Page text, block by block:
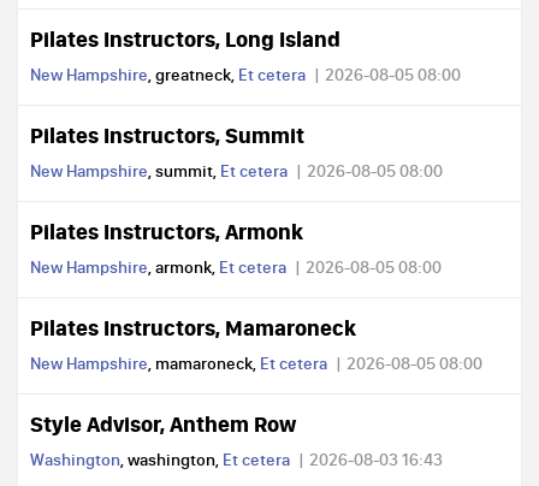
Pilates Instructors, Long Island
New Hampshire, greatneck, Et cetera 2026-08-05 08:00
Pilates Instructors, Summit
New Hampshire, summit, Et cetera 2026-08-05 08:00
Pilates Instructors, Armonk
New Hampshire, armonk, Et cetera 2026-08-05 08:00
Pilates Instructors, Mamaroneck
New Hampshire, mamaroneck, Et cetera 2026-08-05 08:00
Style Advisor, Anthem Row
Washington, washington, Et cetera 2026-08-03 16:43